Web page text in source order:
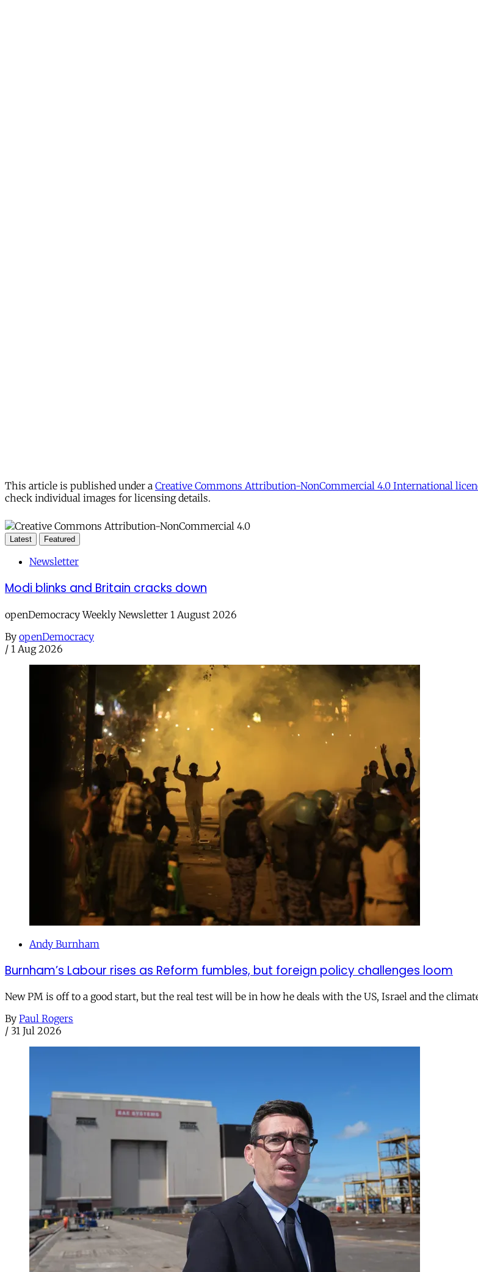
This article is published under a Creative Commons Attribution-NonCommercial 4.0 International
check individual images for licensing details.
Latest Featured
Newsletter
Modi blinks and Britain cracks down
openDemocracy Weekly Newsletter 1 August 2026
By openDemocracy
/ 1 Aug 2026
Andy Burnham
Burnham’s Labour rises as Reform fumbles, but foreign policy challenges loom
New PM is off to a good start, but the real test will be in how he deals with the US, Israel and the
By Paul Rogers
/ 31 Jul 2026